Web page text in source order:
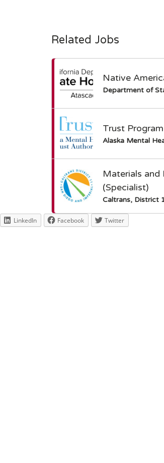
Related Jobs
Native
Department of
Trust
Alaska Mental
Materials and
(Specialist)
Caltrans, District
LinkedIn Facebook Twitter